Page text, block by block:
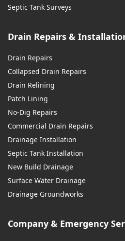
Wallasey
Warrington
Westhoughton
Whitefield
Septic Tank Surveys
Drain Repairs &
Drain Repairs
Collapsed Drain Repairs
Drain Relining
Patch Lining
No-Dig Repairs
Commercial Drain Repairs
Drainage Installation
Septic Tank Installation
New Build Drainage
Surface Water Drainage
Drainage Groundworks
Company & Emergency